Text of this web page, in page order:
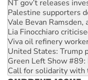
NT gov’t releases
Palestine supporters
Vale Bevan
Lia Finocchiaro
Viva oil refinery
United States: Trump
Green Left Show #89:
Call for solidarity with